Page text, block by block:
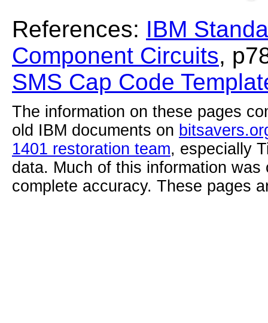
References: IBM
Component Circuits,
SMS Cap Code
The information on these pages
old IBM documents on
1401 restoration team, especially
data. Much of this information
complete accuracy. These pages